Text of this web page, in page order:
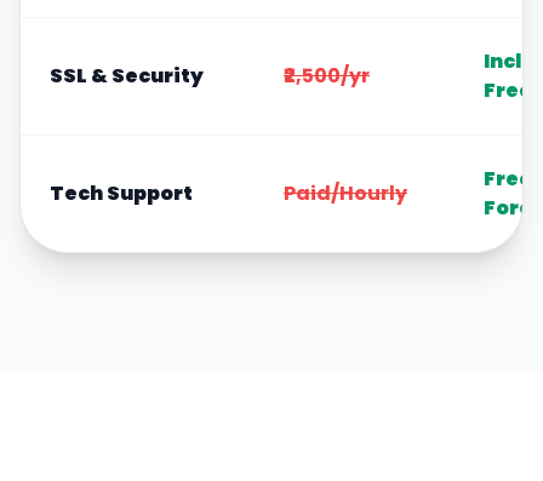
SSL & Security ₹2,500/yr
Free
Tech Support Paid/Hourly
Free